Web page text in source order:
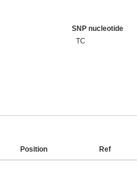
SNP nucleotide
TC
Position Ref